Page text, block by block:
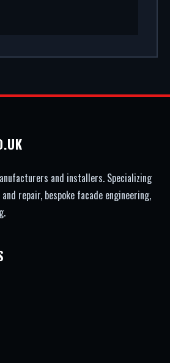
and installers. Specializing
repair, bespoke facade engineering,